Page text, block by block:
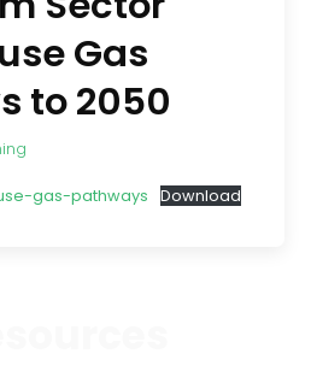
Gas
to 2050
gas-pathways Download